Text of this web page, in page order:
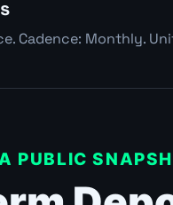
Cadence: Monthly.